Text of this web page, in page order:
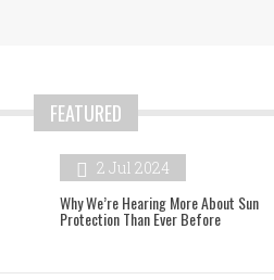
FEATURED
2 Jul 2024
Why We’re Hearing More About Sun
Protection Than Ever Before